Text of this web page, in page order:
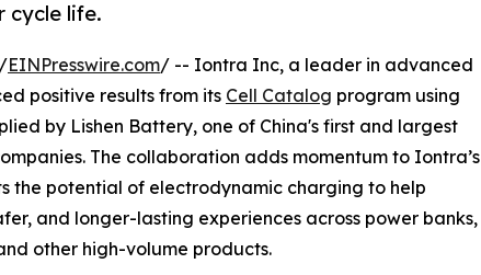
cycle life.
EINPresswire.com/ -- Iontra Inc, a leader in advanced
positive results from its Cell Catalog program using
by Lishen Battery, one of China's first and largest
The collaboration adds momentum to Iontra’s
the potential of electrodynamic charging to help
and longer-lasting experiences across power banks,
other high-volume products.